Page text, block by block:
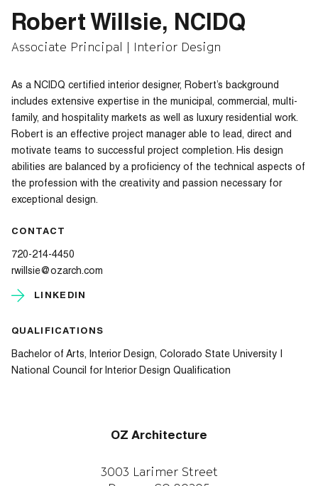
Robert Willsie, NCIDQ
Associate Principal | Interior Design
As a NCIDQ certified interior designer, Robert’s background
includes extensive expertise in the municipal, commercial, multi-
family, and hospitality markets as well as luxury residential work.
Robert is an effective project manager able to lead, direct and
motivate teams to successful project completion. His design
abilities are balanced by a proficiency of the technical aspects of
the profession with the creativity and passion necessary for
exceptional design.
CONTACT
720-214-4450
rwillsie@ozarch.com
LINKEDIN
QUALIFICATIONS
Bachelor of Arts, Interior Design, Colorado State University |
National Council for Interior Design Qualification
OZ Architecture
3003 Larimer Street